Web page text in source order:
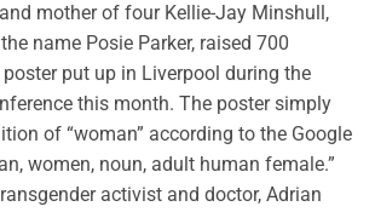
mother of four Kellie-Jay Minshull,
name Posie Parker, raised 700
put up in Liverpool during the
this month. The poster simply
of “woman” according to the Google
women, noun, adult human female.”
activist and doctor, Adrian